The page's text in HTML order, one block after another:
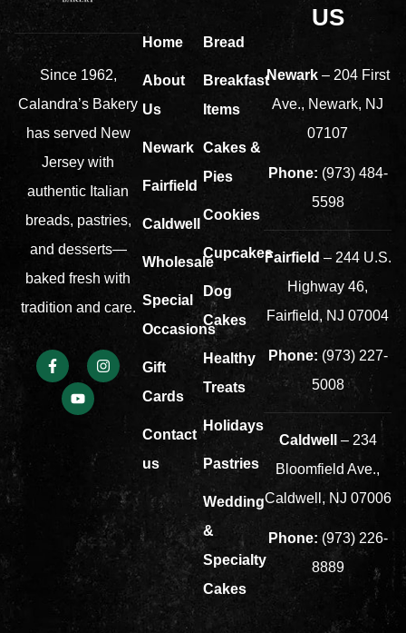
Since 1962,
Calandra’s Bakery
has served New
Jersey with
authentic Italian
breads, pastries,
and desserts—
baked fresh with
tradition and care.
Home
About
Us
Newark
Fairfield
Caldwell
Wholesale
Special
Occasions
Gift
Cards
Contact
us
Bread
Breakfast
Items
Cakes &
Pies
Cookies
Cupcakes
Dog
Cakes
Healthy
Treats
Holidays
Pastries
Wedding
&
Specialty
Cakes
US
Newark– 204 First
Ave., Newark, NJ
07107
Phone: (973) 484-
5598
Fairfield – 244 U.S.
Highway 46,
Fairfield, NJ 07004
Phone: (973) 227-
5008
Caldwell
– 234
Bloomfield Ave.,
Caldwell, NJ 07006
Phone: (973) 226-
8889